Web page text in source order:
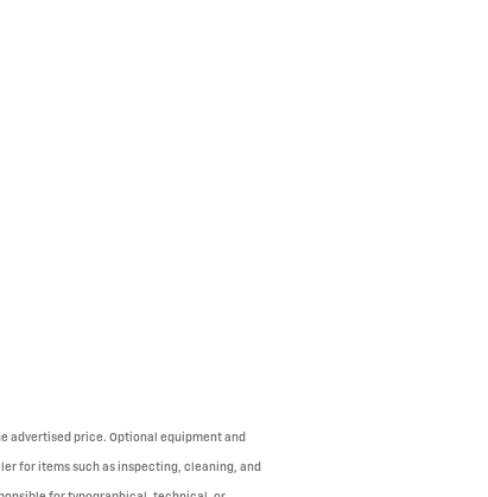
advertised price. Optional equipment and
for items such as inspecting, cleaning, and